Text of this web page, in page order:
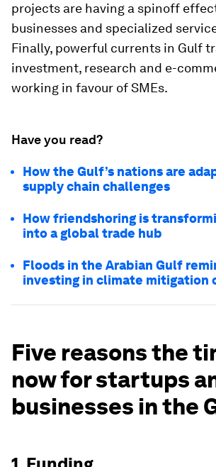
projects are having a spinoff
businesses and specialized
Finally, powerful currents in Gulf
investment, research and e-
working in favour of SMEs.
Have you read?
How the Gulf’s nations are
supply chain challenges
How friendshoring is
into a global trade hub
Floods in the Arabian Gulf
investing in climate mitigation
Five reasons the
now for startups
businesses in the